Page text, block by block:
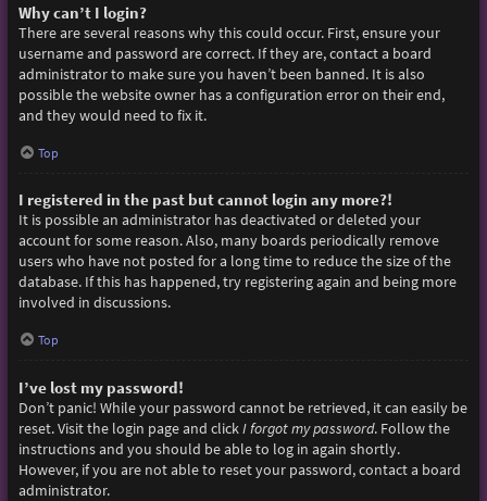
Why can’t I login?
There are several reasons why this could occur. First, ensure your
username and password are correct. If they are, contact a board
administrator to make sure you haven’t been banned. It is also
possible the website owner has a configuration error on their end,
and they would need to fix it.
Top
I registered in the past but cannot login any more?!
It is possible an administrator has deactivated or deleted your
account for some reason. Also, many boards periodically remove
users who have not posted for a long time to reduce the size of the
database. If this has happened, try registering again and being more
involved in discussions.
Top
I’ve lost my password!
Don’t panic! While your password cannot be retrieved, it can easily be
reset. Visit the login page and clickI forgot my password. Follow the
instructions and you should be able to log in again shortly.
However, if you are not able to reset your password, contact a board
administrator.